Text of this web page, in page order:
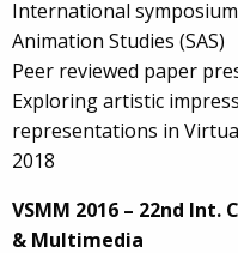
International
Animation Studies (SAS)
Peer reviewed paper
Exploring artistic
representations in
2018
VSMM 2016 – 22nd
& Multimedia